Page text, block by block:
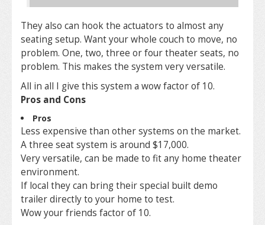
They also can hook the actuators to almost any
seating setup. Want your whole couch to move, no
problem. One, two, three or four theater seats, no
problem. This makes the system very versatile.
All in all I give this system a wow factor of 10.
Pros and Cons
Pros
Less expensive than other systems on the market.
A three seat system is around $17,000.
Very versatile, can be made to fit any home theater
environment.
If local they can bring their special built demo
trailer directly to your home to test.
Wow your friends factor of 10.